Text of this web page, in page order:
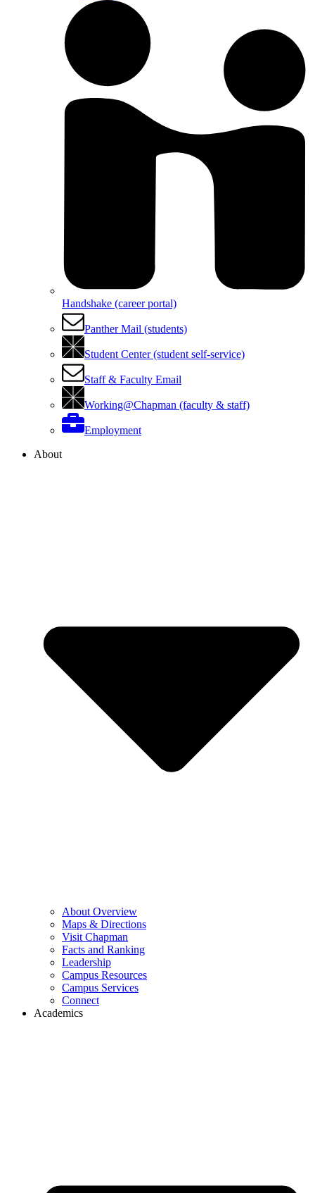
Handshake (career portal)
Panther Mail (students)
Student Center (student self-service)
Staff & Faculty Email
Working@Chapman (faculty & staff)
Employment
About
About Overview
Maps & Directions
Visit Chapman
Facts and Ranking
Leadership
Campus Resources
Campus Services
Connect
Academics